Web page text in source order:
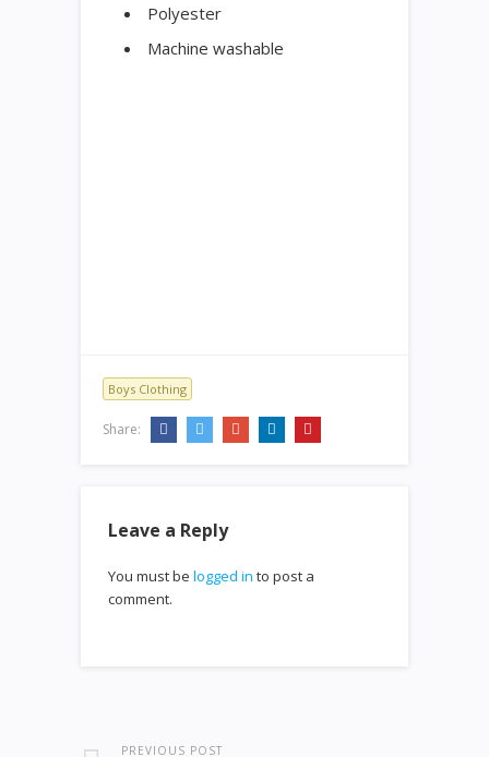
Polyester
Machine washable
Boys Clothing
Share:
Leave a Reply
You must be logged in to post a
comment.
PREVIOUS POST